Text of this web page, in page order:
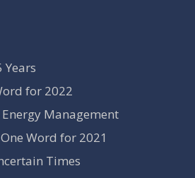
Years
for 2022
Management
Word for 2021
Times